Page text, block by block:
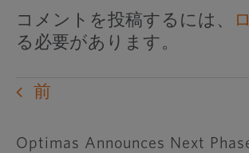
コメントを投稿するには、
る必要があります。
前
Optimas Announces Next